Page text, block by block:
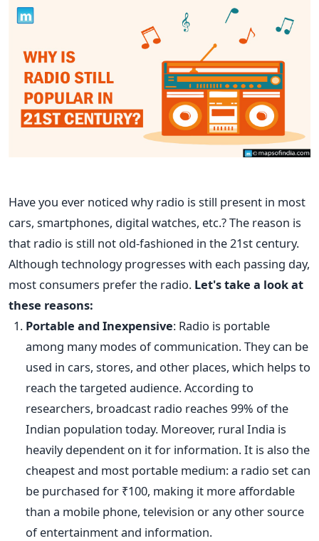
Have you ever noticed why radio is still present in most
cars, smartphones, digital watches, etc.? The reason is
that radio is still not old-fashioned in the 21st century.
Although technology progresses with each passing day,
most consumers prefer the radio. Let's take a look at
these reasons:
Portable and Inexpensive: Radio is portable
among many modes of communication. They can be
used in cars, stores, and other places, which helps to
reach the targeted audience. According to
researchers, broadcast radio reaches 99% of the
Indian population today. Moreover, rural India is
heavily dependent on it for information. It is also the
cheapest and most portable medium: a radio set can
be purchased for ₹100, making it more affordable
than a mobile phone, television or any other source
of entertainment and information.